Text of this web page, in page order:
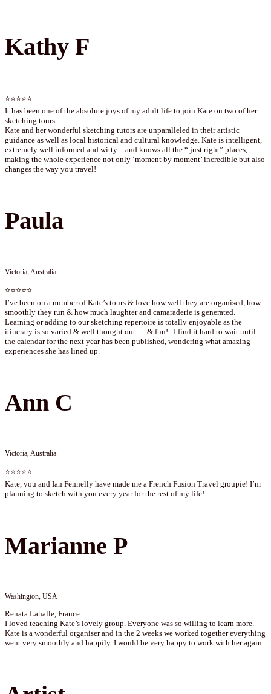
Kathy F
⭐⭐⭐⭐⭐
It has been one of the absolute joys of my adult life to join Kate on two of her
sketching tours.
Kate and her wonderful sketching tutors are unparalleled in their artistic
guidance as well as local historical and cultural knowledge. Kate is intelligent,
extremely well informed and witty – and knows all the “ just right” places,
making the whole experience not only ‘moment by moment’ incredible but also
changes the way you travel!
Paula
Victoria, Australia
⭐⭐⭐⭐⭐
I’ve been on a number of Kate’s tours & love how well they are organised, how
smoothly they run & how much laughter and camaraderie is generated.
Learning or adding to our sketching repertoire is totally enjoyable as the
itinerary is so varied & well thought out … & fun! I find it hard to wait until
the calendar for the next year has been published, wondering what amazing
experiences she has lined up.
Ann C
Victoria, Australia
⭐⭐⭐⭐⭐
Kate, you and Ian Fennelly have made me a French Fusion Travel groupie! I’m
planning to sketch with you every year for the rest of my life!
Marianne P
Washington, USA
Renata Lahalle, France:
I loved teaching Kate’s lovely group. Everyone was so willing to learn more.
Kate is a wonderful organiser and in the 2 weeks we worked together everything
went very smoothly and happily. I would be very happy to work with her again